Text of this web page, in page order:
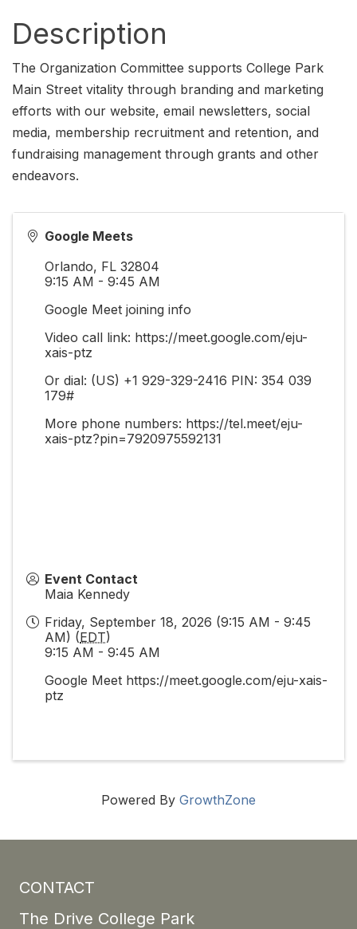
Description
The Organization Committee supports College Park
Main Street vitality through branding and marketing
efforts with our website, email newsletters, social
media, membership recruitment and retention, and
fundraising management through grants and other
endeavors.
Google Meets
Orlando, FL 32804
9:15 AM - 9:45 AM
Google Meet joining info
Video call link: https://meet.google.com/eju-
xais-ptz
Or dial: ‪(US) +1 929-329-2416‬ PIN: ‪354 039
179‬#
More phone numbers: https://tel.meet/eju-
xais-ptz?pin=7920975592131
Event Contact
Maia Kennedy
Friday, September 18, 2026 (9:15 AM - 9:45
AM) (EDT)
9:15 AM - 9:45 AM
Google Meet https://meet.google.com/eju-xais-
ptz
Powered By GrowthZone
CONTACT
The Drive College Park